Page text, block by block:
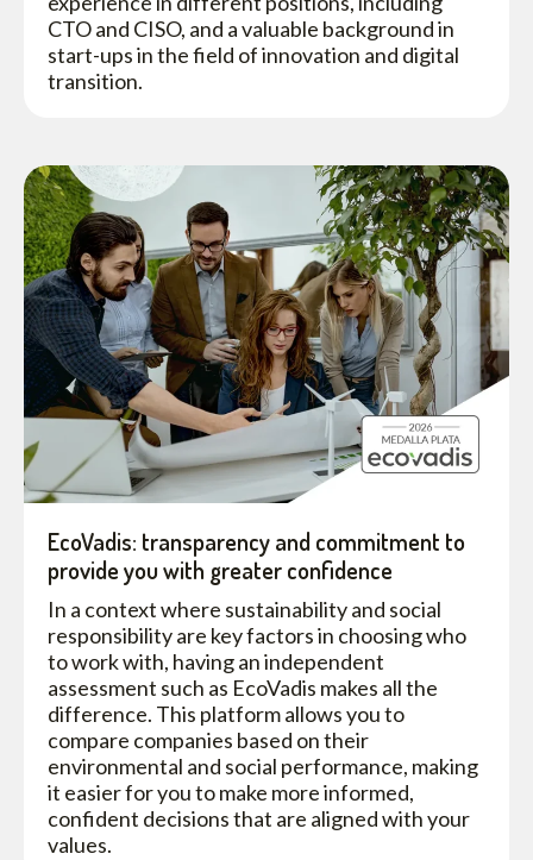
CTO and CISO, and a valuable background in
start-ups in the field of innovation and digital
transition.
EcoVadis: transparency and commitment to
provide you with greater confidence
In a context where sustainability and social
responsibility are key factors in choosing who
to work with, having an independent
assessment such as EcoVadis makes all the
difference. This platform allows you to
compare companies based on their
environmental and social performance, making
it easier for you to make more informed,
confident decisions that are aligned with your
values.